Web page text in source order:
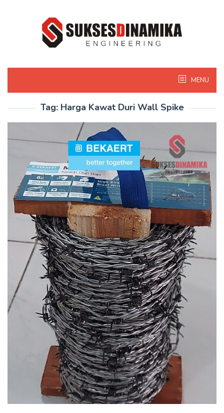
MENU
Tag: Harga Kawat Duri Wall Spike